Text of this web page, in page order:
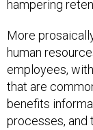
hampering
More
human
employees,
that are
benefits
processes, and